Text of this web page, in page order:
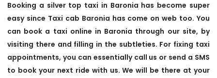
Booking a silver top taxi in Baronia has become super
easy since Taxi cab Baronia has come on web too. You
can book a taxi online in Baronia through our site, by
visiting there and filling in the subtleties. For fixing taxi
appointments, you can essentially call us or send a SMS
to book your next ride with us. We will be there at your